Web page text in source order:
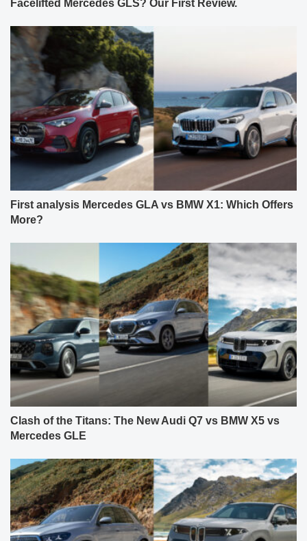
Facelifted Mercedes GLS? Our First Review.
First analysis Mercedes GLA vs BMW X1: Which Offers
More?
Clash of the Titans: The New Audi Q7 vs BMW X5 vs
Mercedes GLE